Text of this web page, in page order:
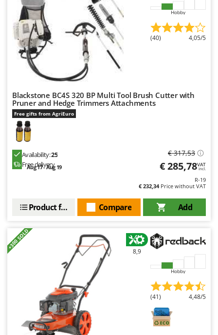
MTD
N
New O.M.R.A.
Nilfisk
Ninja
Novatec
Novital
NuAir
NuovaFac
O
Officine Savioli
Oliviero
Omas
Ompagrill
Oriental Koshin
Outdoorchef
Palazzetti
Palumbo Pavi
Partisani
Hobby
(40) 4,05/5
Blackstone BC4S 320 BP Multi Tool Brush Cutter with
Pruner and Hedge Trimmers Attachments
Free gifts from AgriEuro
Availability:25
Free delivery
Aug 17 - Aug 19
€ 317,53
€ 285,78VAT
incl.
R-19
€ 232,34Price without VAT
Add
Compare
Product features
+300 SOLD
8,9
Hobby
(41) 4,48/5